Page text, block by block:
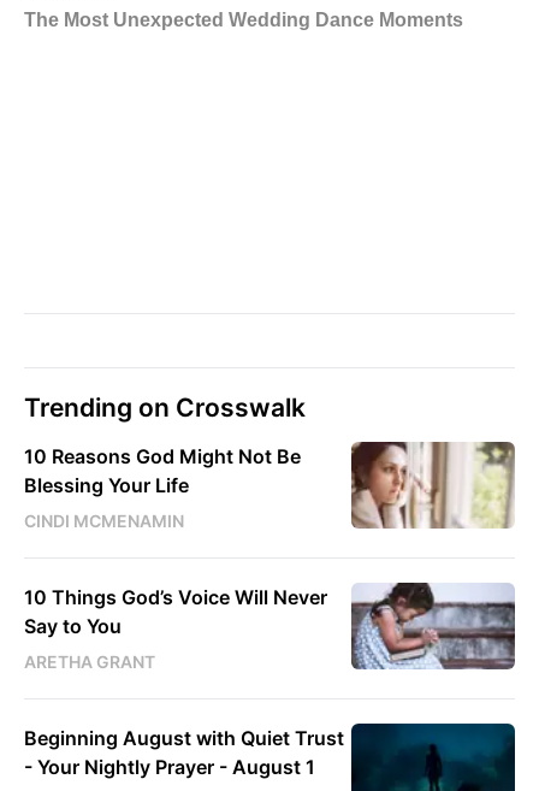
Trending on Crosswalk
10 Reasons God Might Not Be
Blessing Your Life
CINDI MCMENAMIN
10 Things God’s Voice Will Never
Say to You
ARETHA GRANT
Beginning August with Quiet Trust
- Your Nightly Prayer - August 1